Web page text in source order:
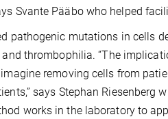
Svante Pääbo who helped
pathogenic mutations in cells
thrombophilia. “The
removing cells from
says Stephan Riesenberg
works in the laboratory to